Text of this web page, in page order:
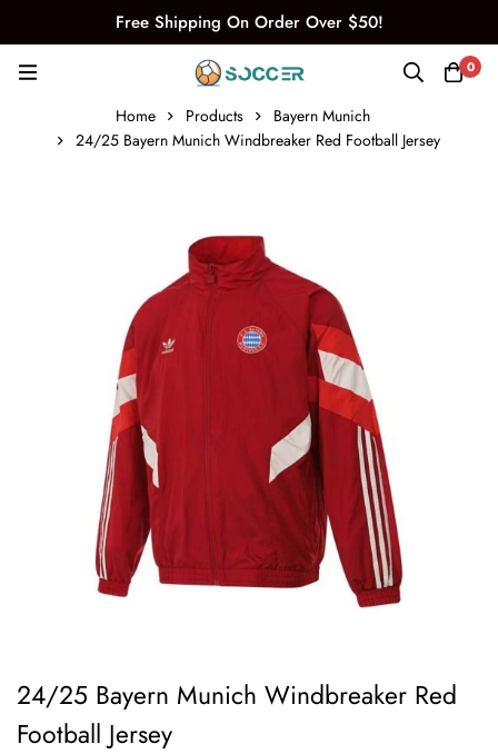
Free Shipping On Order Over $50!
0
Home Products
Bayern Munich
24/25 Bayern Munich Windbreaker Red Football Jersey
24/25 Bayern Munich Windbreaker Red
Football Jersey